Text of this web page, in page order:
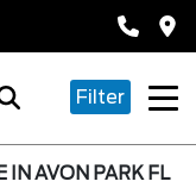
Filter
IN AVON PARK FL